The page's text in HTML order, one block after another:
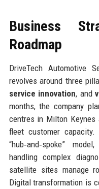
Business
Roadmap
DriveTech Automotive
revolves around three
service innovation, and
months, the company
centres in Milton
fleet customer
“hub‑and‑spoke”
handling complex
satellite sites manage
Digital transformation is